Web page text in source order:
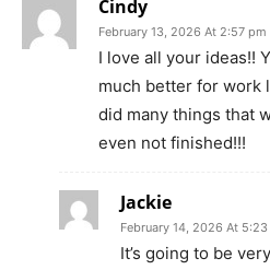
Cindy
February 13, 2026 At 2:57 pm
I love all your ideas!!
much better for work
did many things that
even not finished!!!
Jackie
February 14, 2026 At
It’s going to be